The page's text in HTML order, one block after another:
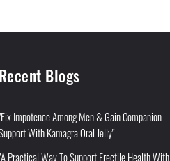
Recent Blogs
Impotence Among Men & Gain Companion
With Kamagra Oral Jelly"
Practical Way To Support Erectile Health With